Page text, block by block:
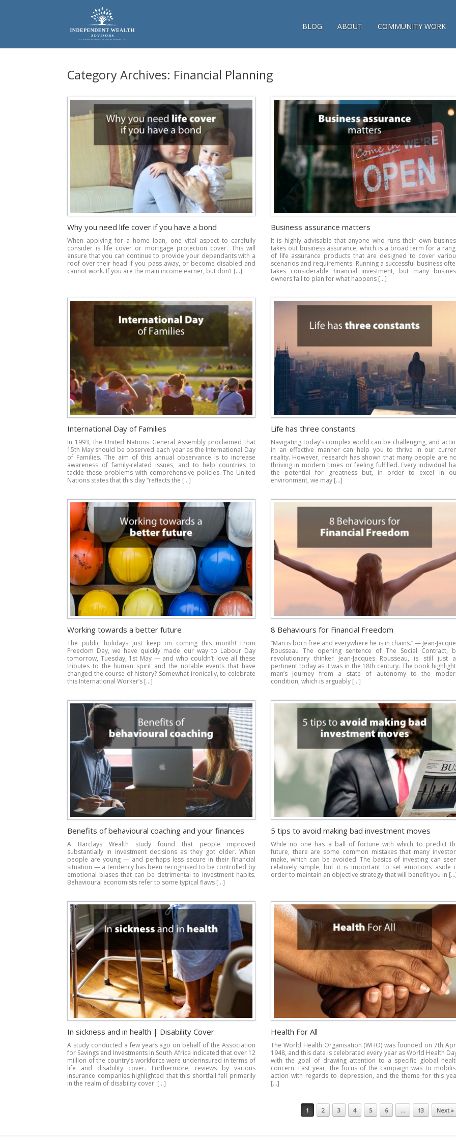
BLOG ABOUT COMMUNITY WORK
Category Archives: Financial Planning
Why you need life cover if you have a bond
When applying for a home loan, one vital aspect to carefully
consider is life cover or mortgage protection cover. This will
ensure that you can continue to provide your dependants with a
roof over their head if you pass away, or become disabled and
cannot work. If you are the main income earner, but don’t […]
Business assurance matters
It is highly advisable that anyone who runs their own
takes out business assurance, which is a broad term for a
of life assurance products that are designed to cover
scenarios and requirements. Running a successful business
takes considerable financial investment, but many
owners fail to plan for what happens […]
International Day of Families
In 1993, the United Nations General Assembly proclaimed that
15th May should be observed each year as the International Day
of Families. The aim of this annual observance is to increase
awareness of family-related issues, and to help countries to
tackle these problems with comprehensive policies. The United
Nations states that this day “reflects the […]
Life has three constants
Navigating today’s complex world can be challenging, and
in an effective manner can help you to thrive in our
reality. However, research has shown that many people are
thriving in modern times or feeling fulfilled. Every individual
the potential for greatness but, in order to excel in
environment, we may […]
Working towards a better future
The public holidays just keep on coming this month! From
Freedom Day, we have quickly made our way to Labour Day
tomorrow, Tuesday, 1st May — and who couldn’t love all these
tributes to the human spirit and the notable events that have
changed the course of history? Somewhat ironically, to celebrate
this International Worker’s […]
8 Behaviours for Financial Freedom
“Man is born free and everywhere he is in chains.” — Jean-
Rousseau The opening sentence of The Social Contract,
revolutionary thinker Jean-Jacques Rousseau, is still just
pertinent today as it was in the 18th century. The book
man’s journey from a state of autonomy to the
condition, which is arguably […]
Benefits of behavioural coaching and your finances
A Barclays Wealth study found that people improved
substantially in investment decisions as they got older. When
people are young — and perhaps less secure in their financial
situation — a tendency has been recognised to be controlled by
emotional biases that can be detrimental to investment habits.
Behavioural economists refer to some typical flaws […]
5 tips to avoid making bad investment moves
While no one has a ball of fortune with which to predict
future, there are some common mistakes that many
make, which can be avoided. The basics of investing can
relatively simple, but it is important to set emotions aside
order to maintain an objective strategy that will benefit you in
In sickness and in health | Disability Cover
A study conducted a few years ago on behalf of the Association
for Savings and Investments in South Africa indicated that over 12
million of the country’s workforce were underinsured in terms of
life and disability cover. Furthermore, reviews by various
insurance companies highlighted that this shortfall fell primarily
in the realm of disability cover. […]
Health For All
The World Health Organisation (WHO) was founded on 7th
1948, and this date is celebrated every year as World Health
with the goal of drawing attention to a specific global
concern. Last year, the focus of the campaign was to
action with regards to depression, and the theme for this
[…]
1 2 3 4 5 6 … 13 Next »